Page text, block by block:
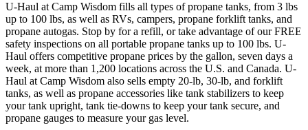
U-Haul at Camp Wisdom fills all types of propane tanks, from 3 lbs
up to 100 lbs, as well as RVs, campers, propane forklift tanks, and
propane autogas. Stop by for a refill, or take advantage of our FREE
safety inspections on all portable propane tanks up to 100 lbs. U-
Haul offers competitive propane prices by the gallon, seven days a
week, at more than 1,200 locations across the U.S. and Canada. U-
Haul at Camp Wisdom also sells empty 20-lb, 30-lb, and forklift
tanks, as well as propane accessories like tank stabilizers to keep
your tank upright, tank tie-downs to keep your tank secure, and
propane gauges to measure your gas level.